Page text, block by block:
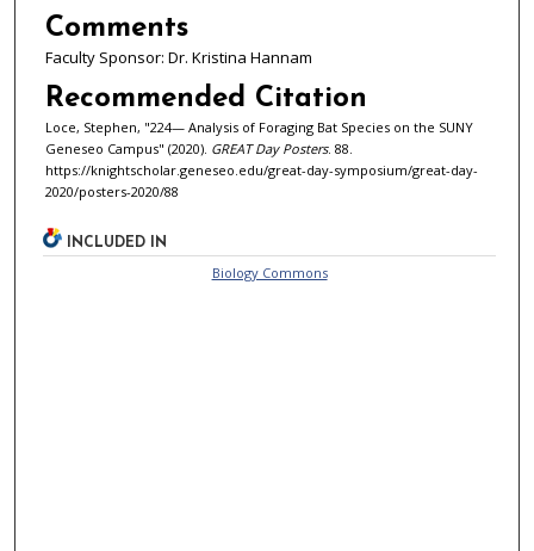
Comments
Faculty Sponsor: Dr. Kristina Hannam
Recommended Citation
Loce, Stephen, "224— Analysis of Foraging Bat Species on the SUNY
Geneseo Campus" (2020). GREAT Day Posters. 88.
https://knightscholar.geneseo.edu/great-day-symposium/great-day-
2020/posters-2020/88
INCLUDED IN
Biology Commons